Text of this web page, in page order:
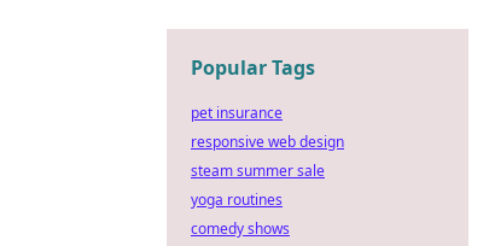
Popular Tags
pet insurance
responsive web design
steam summer sale
yoga routines
comedy shows